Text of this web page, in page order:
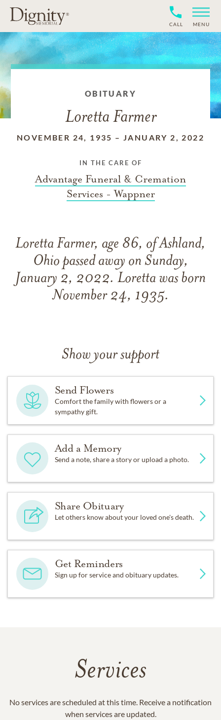
CALL MENU
OBITUARY
Loretta Farmer
NOVEMBER 24, 1935 – JANUARY 2, 2022
IN THE CARE OF
Advantage Funeral & Cremation
Services - Wappner
Loretta Farmer, age 86, of Ashland,
Ohio passed away on Sunday,
January 2, 2022. Loretta was born
November 24, 1935.
Show your support
Send Flowers
Comfort the family with flowers or a
sympathy gift.
Add a Memory
Send a note, share a story or upload a photo.
Share Obituary
Let others know about your loved one's death.
Get Reminders
Sign up for service and obituary updates.
Services
No services are scheduled at this time. Receive a notification
when services are updated.